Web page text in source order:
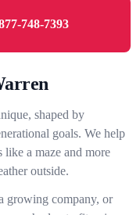
748-7393
shaped by
goals. We help
a maze and more
outside.
growing company, or